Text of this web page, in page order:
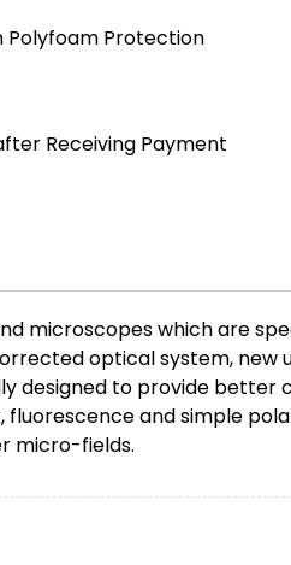
Polyfoam Protection
Receiving Payment
microscopes which are
optical system,
designed to provide better
and simple
micro-fields.